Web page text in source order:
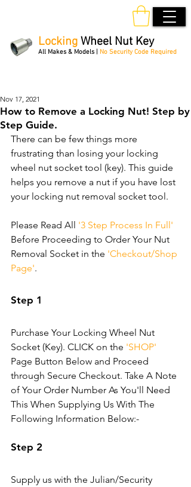
Locking Wheel Nut Key
All Makes & Models | No Security Code Required
How to Remove a Locking Nut! Step by
Step Guide.
Nov 17, 2021
There can be few things more
frustrating than losing your locking
wheel nut socket tool (key). This guide
helps you remove a nut if you have lost
your locking nut removal socket tool.
Please Read All '3 Step Process In Full'
Before Proceeding to Order Your Nut
Removal Socket in the 'Checkout/Shop
Page'.
Step 1
Purchase Your Locking Wheel Nut
Socket (Key). CLICK on the 'SHOP'
Page Button Below and Proceed
through Secure Checkout. Take A Note
of Your Order Number As You'll Need
This When Supplying Us With The
Following Information Below:-
Step 2
Supply us with the Julian/Security